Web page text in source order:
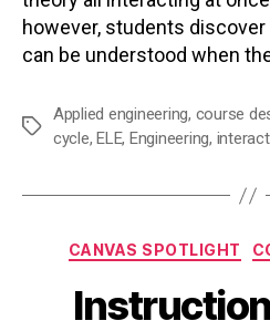
however, students
can be understood when
Tags
Applied engineering, course
cycle,ELE, Engineering,
CANVAS SPOTLIGHT